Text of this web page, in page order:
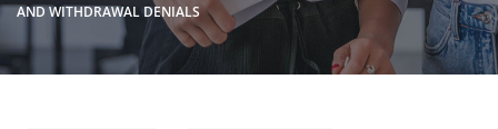
AND WITHDRAWAL DENIALS